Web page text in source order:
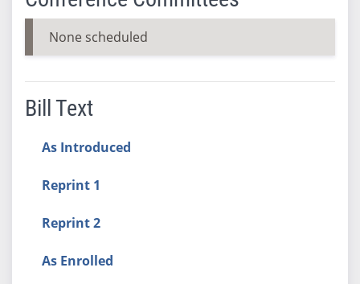
None scheduled
Bill Text
As Introduced
Reprint 1
Reprint 2
As Enrolled